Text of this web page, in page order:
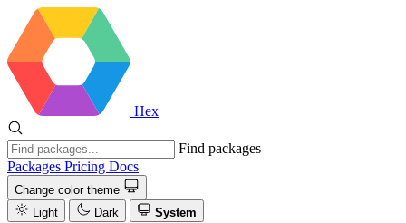
Hex
Find packages
Packages Pricing Docs
Change color theme
Light
Dark System